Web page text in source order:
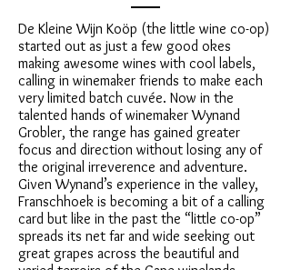
De Kleine Wijn Koöp (the little wine co-op)
started out as just a few good okes
making awesome wines with cool labels,
calling in winemaker friends to make each
very limited batch cuvée. Now in the
talented hands of winemaker Wynand
Grobler, the range has gained greater
focus and direction without losing any of
the original irreverence and adventure.
Given Wynand’s experience in the valley,
Franschhoek is becoming a bit of a calling
card but like in the past the “little co-op”
spreads its net far and wide seeking out
great grapes across the beautiful and